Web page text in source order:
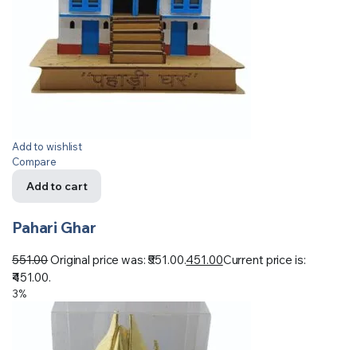
Add to wishlist
Compare
Add to cart
Pahari Ghar
551.00Original price was: ₹551.00.451.00Current price is:
₹451.00.
3%